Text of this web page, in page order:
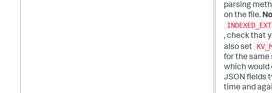
parsing
on the file.
, check that
also set
for the same
which would
JSON fields
time and